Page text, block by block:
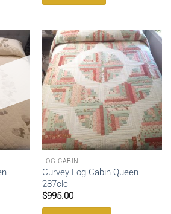
LOG CABIN
Curvey Log Cabin Queen
287clc
$995.00